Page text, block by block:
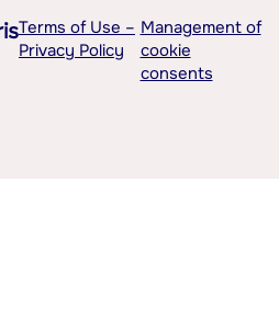
Terms of Use –
Privacy Policy
Management of
cookie
consents